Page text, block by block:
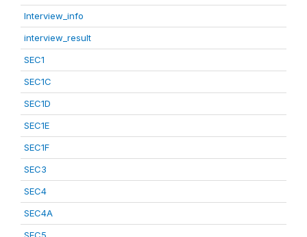
Interview_info
interview_result
SEC1
SEC1C
SEC1D
SEC1E
SEC1F
SEC3
SEC4
SEC4A
SEC5